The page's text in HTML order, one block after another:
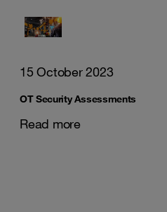
15 October 2023
OT Security Assessments
Read more